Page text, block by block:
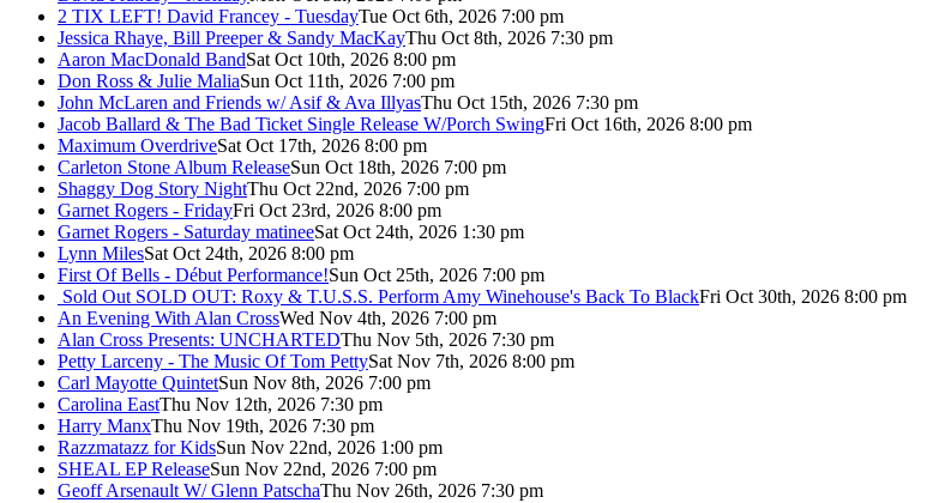
2 TIX LEFT! David Francey - TuesdayTue Oct 6th, 2026 7:00 pm
Jessica Rhaye, Bill Preeper & Sandy MacKayThu Oct 8th, 2026 7:30 pm
Aaron MacDonald BandSat Oct 10th, 2026 8:00 pm
Don Ross & Julie MaliaSun Oct 11th, 2026 7:00 pm
John McLaren and Friends w/ Asif & Ava IllyasThu Oct 15th, 2026 7:30 pm
Jacob Ballard & The Bad Ticket Single Release W/Porch SwingFri Oct 16th, 2026 8:00 pm
Maximum OverdriveSat Oct 17th, 2026 8:00 pm
Carleton Stone Album ReleaseSun Oct 18th, 2026 7:00 pm
Shaggy Dog Story NightThu Oct 22nd, 2026 7:00 pm
Garnet Rogers - FridayFri Oct 23rd, 2026 8:00 pm
Garnet Rogers - Saturday matineeSat Oct 24th, 2026 1:30 pm
Lynn MilesSat Oct 24th, 2026 8:00 pm
First Of Bells - Début Performance!Sun Oct 25th, 2026 7:00 pm
Sold Out SOLD OUT: Roxy & T.U.S.S. Perform Amy Winehouse's Back To BlackFri Oct 30th, 2026 8:00 pm
An Evening With Alan CrossWed Nov 4th, 2026 7:00 pm
Alan Cross Presents: UNCHARTEDThu Nov 5th, 2026 7:30 pm
Petty Larceny - The Music Of Tom PettySat Nov 7th, 2026 8:00 pm
Carl Mayotte QuintetSun Nov 8th, 2026 7:00 pm
Carolina EastThu Nov 12th, 2026 7:30 pm
Harry ManxThu Nov 19th, 2026 7:30 pm
Razzmatazz for KidsSun Nov 22nd, 2026 1:00 pm
SHEAL EP ReleaseSun Nov 22nd, 2026 7:00 pm
Geoff Arsenault W/ Glenn PatschaThu Nov 26th, 2026 7:30 pm